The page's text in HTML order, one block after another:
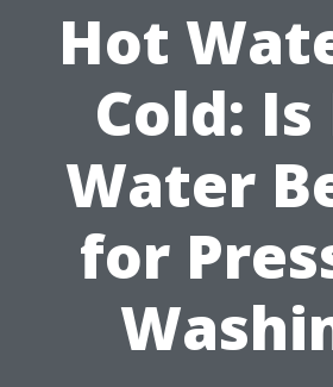
Hot
Cold:
Water
for